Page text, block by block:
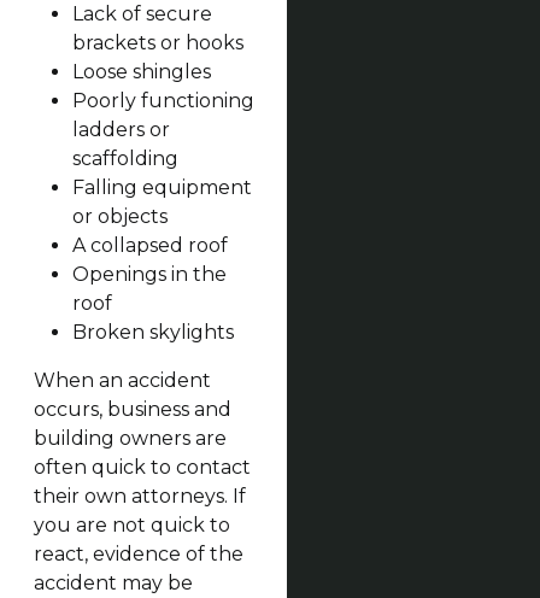
Lack of secure
brackets or hooks
Loose shingles
Poorly functioning
ladders or
scaffolding
Falling equipment
or objects
A collapsed roof
Openings in the
roof
Broken skylights
When an accident
occurs, business and
building owners are
often quick to contact
their own attorneys. If
you are not quick to
react, evidence of the
accident may be